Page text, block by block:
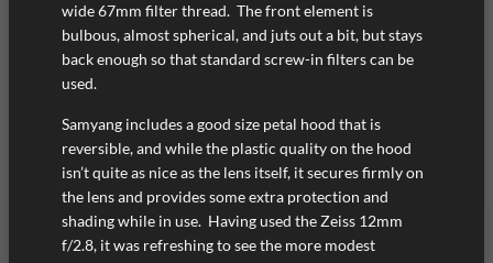
wide 67mm filter thread. The front element is
bulbous, almost spherical, and juts out a bit, but stays
back enough so that standard screw-in filters can be
used.
Samyang includes a good size petal hood that is
reversible, and while the plastic quality on the hood
isn’t quite as nice as the lens itself, it secures firmly on
the lens and provides some extra protection and
shading while in use. Having used the Zeiss 12mm
f/2.8, it was refreshing to see the more modest